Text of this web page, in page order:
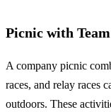
Picnic with
A company picnic
races, and relay races
outdoors. These